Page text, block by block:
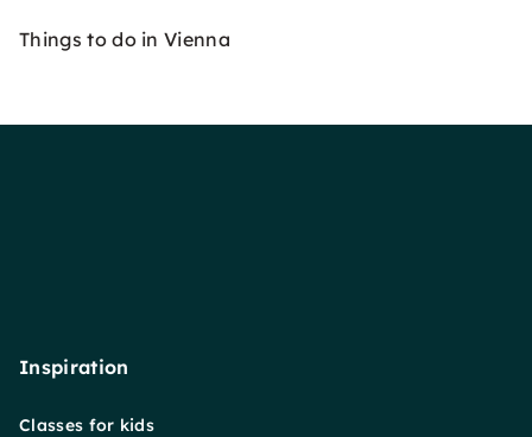
Things to do in Vienna
Inspiration
Classes for kids